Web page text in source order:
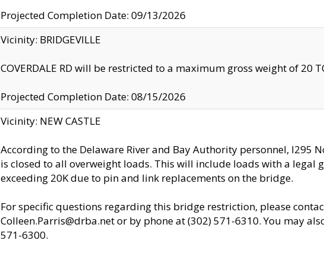
Projected Completion Date: 09/13/2026
Vicinity: BRIDGEVILLE
COVERDALE RD will be restricted to a maximum gross weight of 20
Projected Completion Date: 08/15/2026
Vicinity: NEW CASTLE
According to the Delaware River and Bay Authority personnel, I295
is closed to all overweight loads. This will include loads with a legal
exceeding 20K due to pin and link replacements on the bridge.
For specific questions regarding this bridge restriction, please
Colleen.Parris@drba.net or by phone at (302) 571-6310. You may
571-6300.